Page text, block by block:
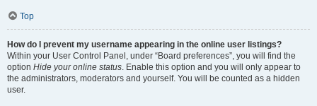
Top
How do I prevent my username appearing in the online user listings?
Within your User Control Panel, under “Board preferences”, you will find the
option Hide your online status. Enable this option and you will only appear to
the administrators, moderators and yourself. You will be counted as a hidden
user.